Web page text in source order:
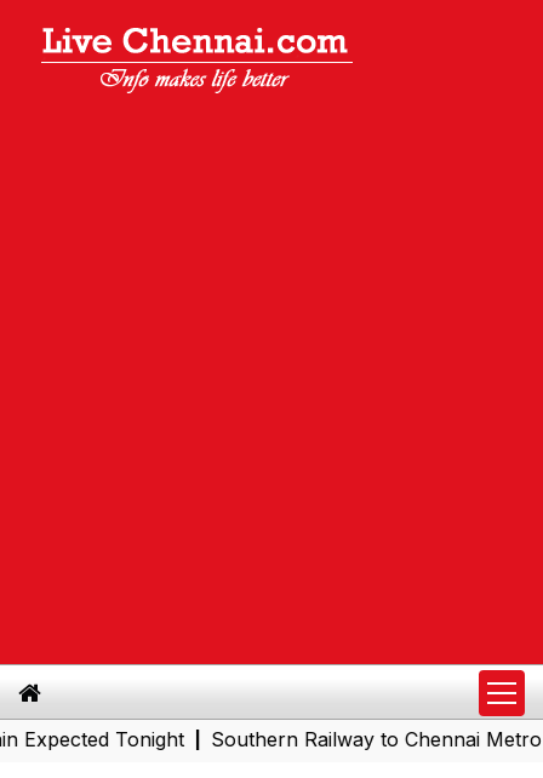
Tonight|Southern Railway to Chennai Metro